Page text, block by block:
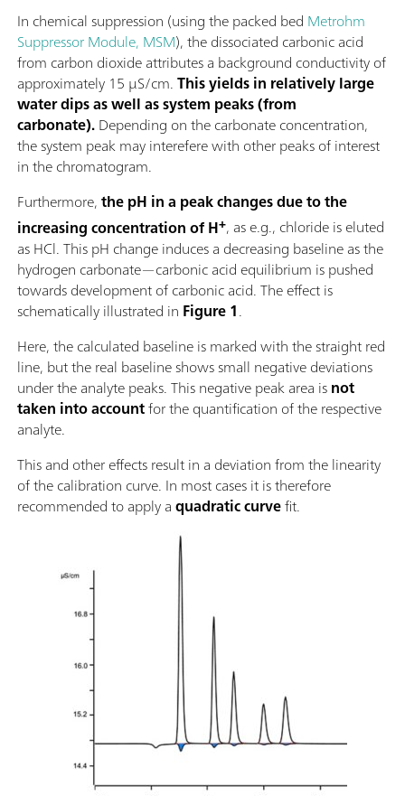
In chemical suppression (using the packed bed Metrohm
Suppressor Module, MSM), the dissociated carbonic acid
from carbon dioxide attributes a background conductivity of
approximately 15 µS/cm.This yields in relatively large
water dips as well as system peaks (from
carbonate).Depending on the carbonate concentration,
the system peak may interefere with other peaks of interest
in the chromatogram.
Furthermore,the pH in a peak changes due to the
increasing concentration of H+, as e.g., chloride is eluted
as HCl. This pH change induces a decreasing baseline as the
hydrogen carbonate—carbonic acid equilibrium is pushed
towards development of carbonic acid. The effect is
schematically illustrated in Figure 1.
Here, the calculated baseline is marked with the straight red
line, but the real baseline shows small negative deviations
under the analyte peaks. This negative peak area isnot
taken into accountfor the quantification of the respective
analyte.
This and other effects result in a deviation from the linearity
of the calibration curve. In most cases it is therefore
recommended to apply aquadratic curvefit.